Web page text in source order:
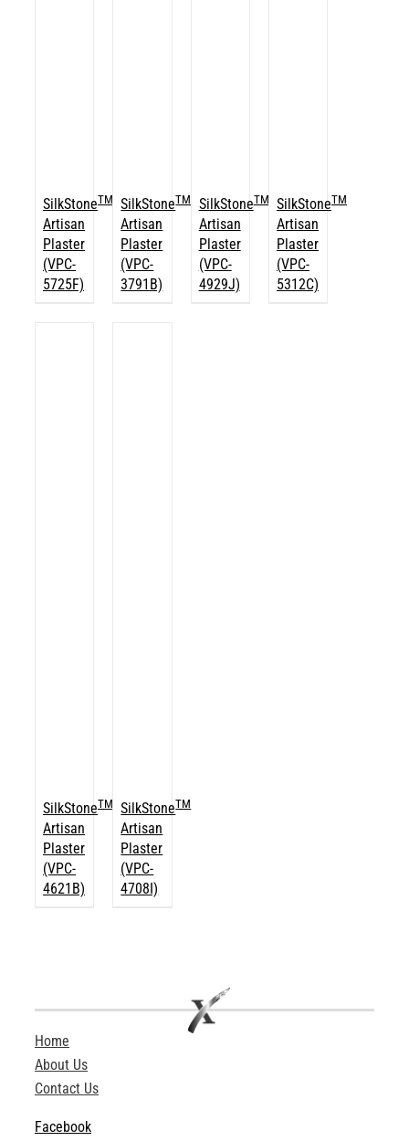
SilkStoneTM
Artisan
Plaster
(VPC-
5725F)
SilkStoneTM
Artisan
Plaster
(VPC-
3791B)
SilkStoneTM
Artisan
Plaster
(VPC-
4929J)
SilkStoneTM
Artisan
Plaster
(VPC-
5312C)
SilkStoneTM
Artisan
Plaster
(VPC-
4621B)
SilkStoneTM
Artisan
Plaster
(VPC-
4708I)
Home
About Us
Contact Us
Facebook